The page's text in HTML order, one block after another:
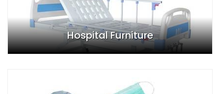
Hospital Furniture